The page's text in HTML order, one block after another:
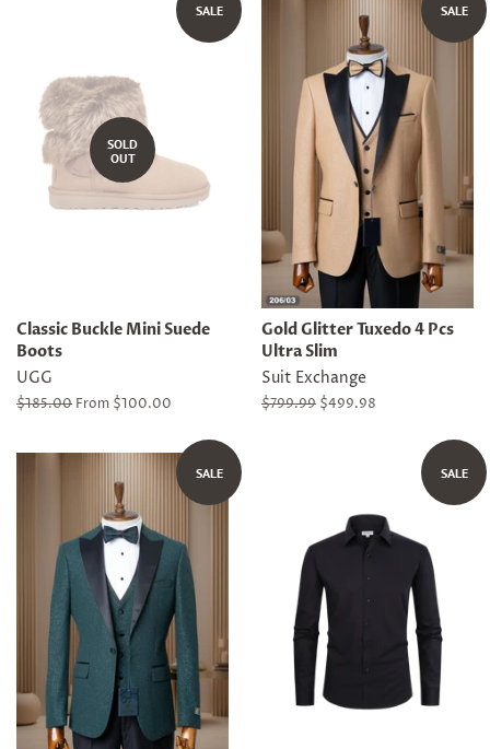
SALE
SOLD
OUT
Classic Buckle Mini Suede
Boots
UGG
Regular
$185.00 From $100.00
SALE
Gold Glitter Tuxedo 4 Pcs
Ultra Slim
Suit Exchange
Regular
$799.99 Sale
$499.98
SALE SALE